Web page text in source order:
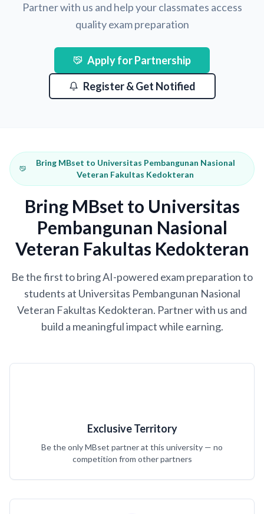
Partner with us and help your classmates access
quality exam preparation
Apply for Partnership
Register & Get Notified
Bring MBset to Universitas Pembangunan Nasional
Veteran Fakultas Kedokteran
Bring MBset to Universitas
Pembangunan Nasional
Veteran Fakultas Kedokteran
Be the first to bring AI-powered exam preparation to
students at Universitas Pembangunan Nasional
Veteran Fakultas Kedokteran. Partner with us and
build a meaningful impact while earning.
Exclusive Territory
Be the only MBset partner at this university — no
competition from other partners